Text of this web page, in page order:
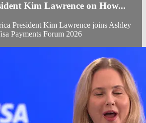
Kim Lawrence on How...
President Kim Lawrence joins Ashley
Payments Forum 2026